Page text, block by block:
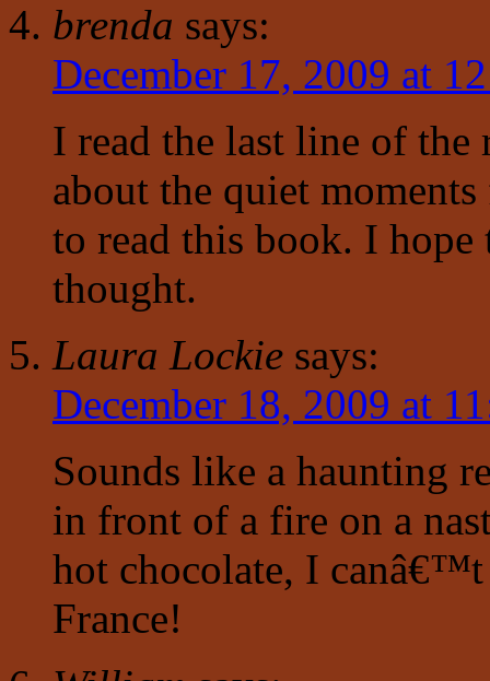
brenda says:
December 17, 2009 at
I read the last line of
about the quiet
to read this book. I
thought.
Laura Lockie says:
December 18, 2009 at
Sounds like a haunting
in front of a fire on a
hot chocolate, I canâ€™t
France!